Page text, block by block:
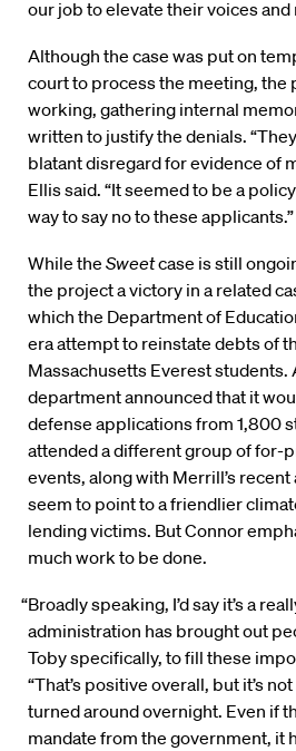
our job to elevate their voices and
Although the case was put on
court to process the meeting, the
working, gathering internal
written to justify the denials.
blatant disregard for evidence of
Ellis said. “It seemed to be a
way to say no to these applicants.”
While the Sweetcase is still
the project a victory in a related
which the Department of
era attempt to reinstate debts of
Massachusetts Everest students.
department announced that it
defense applications from 1,800
attended a different group of for-
events, along with Merrill’s
seem to point to a friendlier
lending victims. But Connor
much work to be done.
“Broadly speaking, I’d say it’s a
administration has brought out
Toby specifically, to fill these
“That’s positive overall, but it’s
turned around overnight. Even if
mandate from the government, it